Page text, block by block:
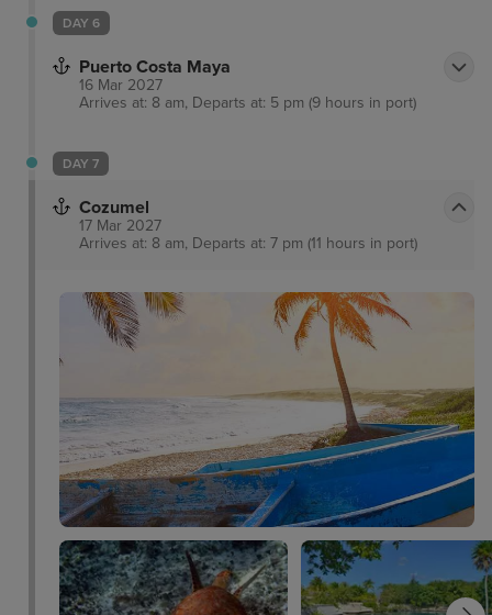
DAY 6
Puerto Costa Maya
16 Mar 2027
Arrives at: 8 am, Departs at: 5 pm (9 hours in port)
DAY 7
Cozumel
17 Mar 2027
Arrives at: 8 am, Departs at: 7 pm (11 hours in port)